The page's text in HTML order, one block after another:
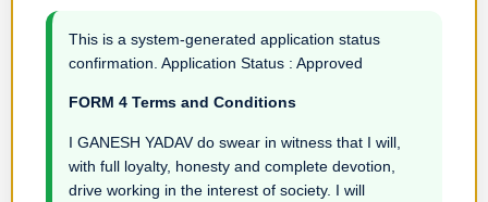
This is a system-generated application status
confirmation. Application Status : Approved
FORM 4 Terms and Conditions
I GANESH YADAV do swear in witness that I will,
with full loyalty, honesty and complete devotion,
drive working in the interest of society. I will